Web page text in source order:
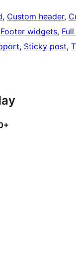
, Custom header,
Footer widgets,
, Sticky post,